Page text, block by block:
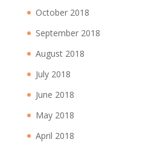
October 2018
September 2018
August 2018
July 2018
June 2018
May 2018
April 2018